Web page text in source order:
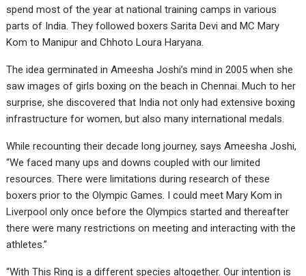
spend most of the year at national training camps in various
parts of India. They followed boxers Sarita Devi and MC Mary
Kom to Manipur and Chhoto Loura Haryana.
The idea germinated in Ameesha Joshi’s mind in 2005 when she
saw images of girls boxing on the beach in Chennai. Much to her
surprise, she discovered that India not only had extensive boxing
infrastructure for women, but also many international medals.
While recounting their decade long journey, says Ameesha Joshi,
“We faced many ups and downs coupled with our limited
resources. There were limitations during research of these
boxers prior to the Olympic Games. I could meet Mary Kom in
Liverpool only once before the Olympics started and thereafter
there were many restrictions on meeting and interacting with the
athletes.”
“With This Ring is a different species altogether. Our intention is